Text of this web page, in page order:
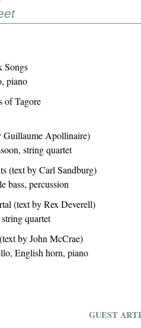
Songs
piano
of Tagore
Guillaume Apollinaire)
string quartet
(text by Carl Sandburg)
bass, percussion
(text by Rex Deverell)
quartet
by John McCrae)
English horn, piano
GUEST